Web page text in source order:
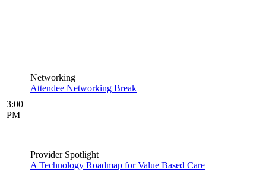
3:00
PM
Networking
Attendee Networking Break
Provider Spotlight
A Technology Roadmap for Value Based Care